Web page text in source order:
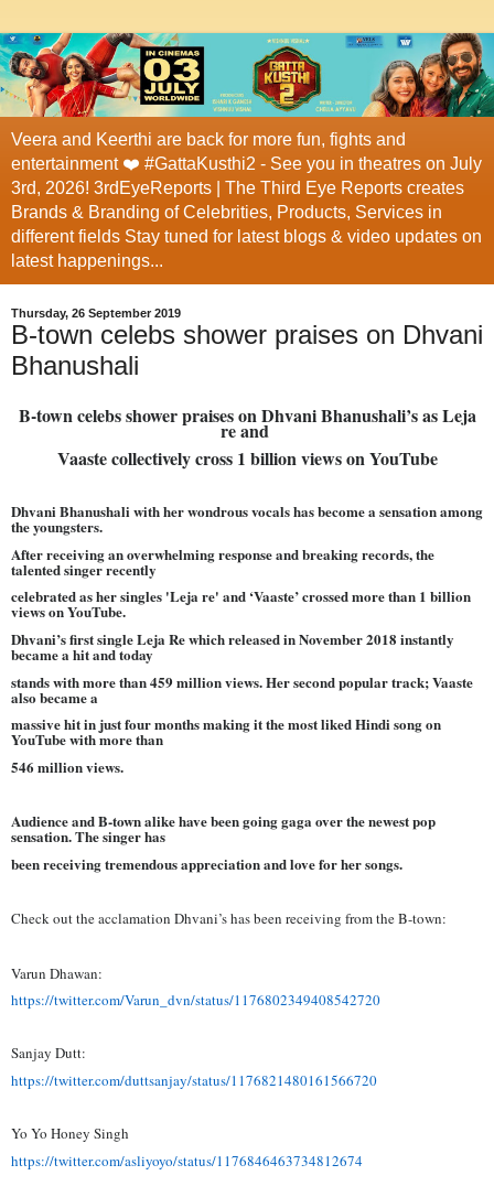
Veera and Keerthi are back for more fun, fights and
entertainment ❤️ #GattaKusthi2 - See you in theatres on July
3rd, 2026! 3rdEyeReports | The Third Eye Reports creates
Brands & Branding of Celebrities, Products, Services in
different fields Stay tuned for latest blogs & video updates on
latest happenings...
Thursday, 26 September 2019
B-town celebs shower praises on Dhvani
Bhanushali
B-town celebs shower praises on Dhvani Bhanushali’s as Leja
re and
Vaaste collectively cross 1 billion views on YouTube
Dhvani Bhanushali with her wondrous vocals has become a sensation among
the youngsters.
After receiving an overwhelming response and breaking records, the
talented singer recently
celebrated as her singles 'Leja re' and ‘Vaaste’ crossed more than 1 billion
views on YouTube.
Dhvani’s first single Leja Re which released in November 2018 instantly
became a hit and today
stands with more than 459 million views. Her second popular track; Vaaste
also became a
massive hit in just four months making it the most liked Hindi song on
YouTube with more than
546 million views.
Audience and B-town alike have been going gaga over the newest pop
sensation. The singer has
been receiving tremendous appreciation and love for her songs.
Check out the acclamation Dhvani’s has been receiving from the B-town:
Varun Dhawan:
https://twitter.com/Varun_dvn/status/1176802349408542720
Sanjay Dutt:
https://twitter.com/duttsanjay/status/1176821480161566720
Yo Yo Honey Singh
https://twitter.com/asliyoyo/status/1176846463734812674